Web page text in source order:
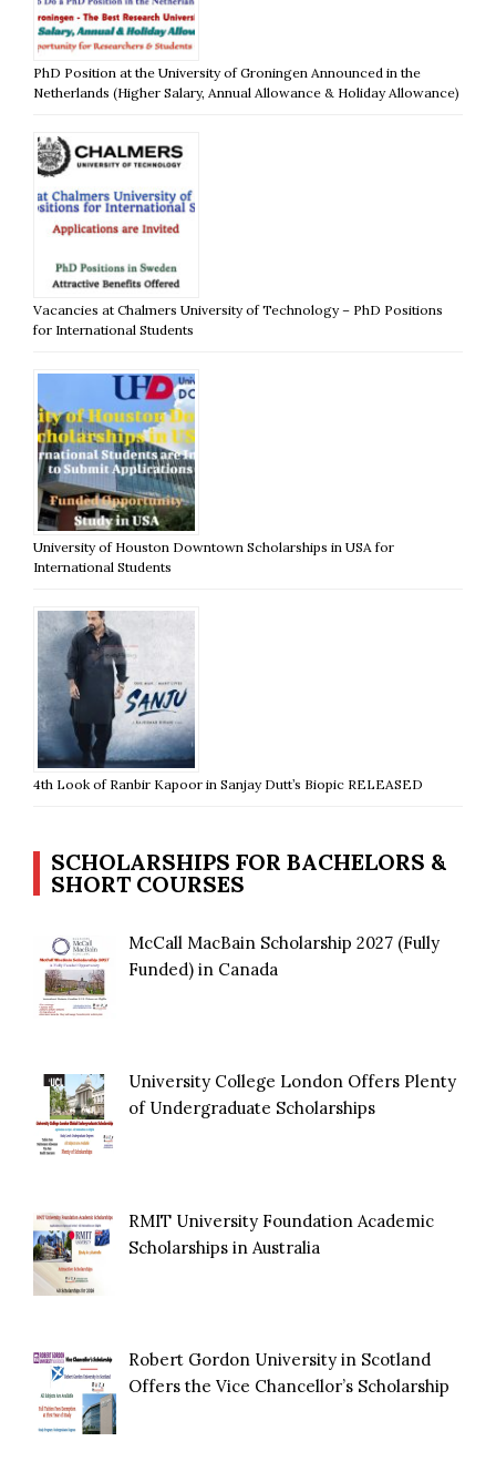
PhD Position at the University of Groningen Announced in the
Netherlands (Higher Salary, Annual Allowance & Holiday Allowance)
Vacancies at Chalmers University of Technology – PhD Positions
for International Students
University of Houston Downtown Scholarships in USA for
International Students
4th Look of Ranbir Kapoor in Sanjay Dutt’s Biopic RELEASED
SCHOLARSHIPS FOR BACHELORS &
SHORT COURSES
McCall MacBain Scholarship 2027 (Fully
Funded) in Canada
University College London Offers Plenty
of Undergraduate Scholarships
RMIT University Foundation Academic
Scholarships in Australia
Robert Gordon University in Scotland
Offers the Vice Chancellor’s Scholarship